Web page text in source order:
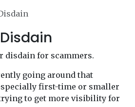
Disdain
disdain for scammers.
going around that
first-time or smaller
to get more visibility for